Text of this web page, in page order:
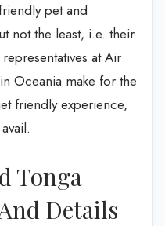
pet and
not the least, i.e. their
at Air
Oceania make for the
friendly experience,
Tonga
Details